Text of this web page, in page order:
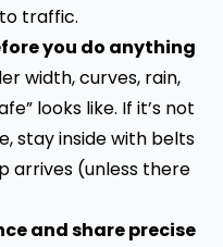
traffic.
you do anything
width, curves, rain,
looks like. If it’s not
stay inside with belts
arrives (unless there
and share precise